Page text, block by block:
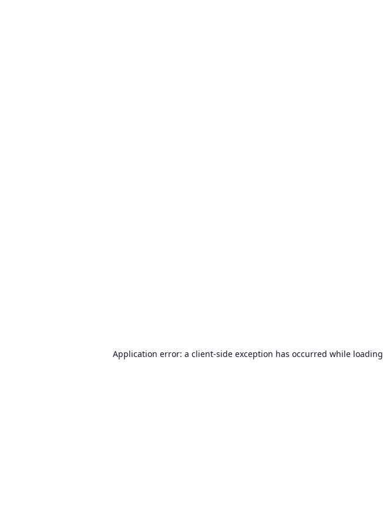
Application error: a client-side exception has occurred while loading